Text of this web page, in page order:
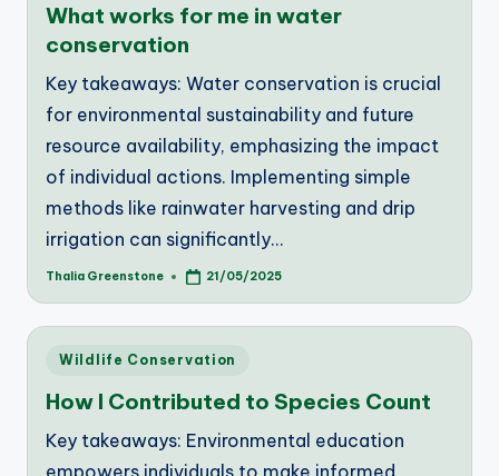
What works for me in water
conservation
Key takeaways: Water conservation is crucial
for environmental sustainability and future
resource availability, emphasizing the impact
of individual actions. Implementing simple
methods like rainwater harvesting and drip
irrigation can significantly…
Posted
Thalia Greenstone 21/05/2025
Posted
Wildlife Conservation
How I Contributed to Species Count
Key takeaways: Environmental education